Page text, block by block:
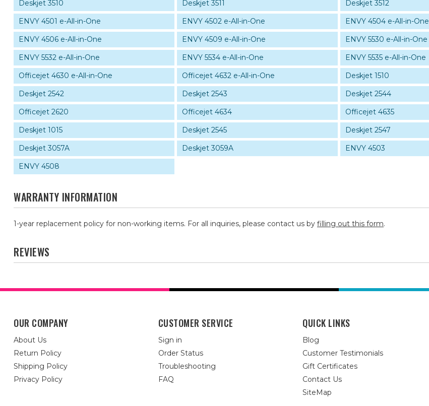
Deskjet 3510
Deskjet 3511 Deskjet 3512
ENVY 4501 e-All-in-One
ENVY 4502 e-All-in-One ENVY 4504 e-All-in-One
ENVY 4506 e-All-in-One
ENVY 4509 e-All-in-One ENVY 5530 e-All-in-One
ENVY 5532 e-All-in-One
ENVY 5534 e-All-in-One ENVY 5535 e-All-in-One
Officejet 4630 e-All-in-One
Officejet 4632 e-All-in-One Deskjet 1510
Deskjet 2542
Deskjet 2543 Deskjet 2544
Officejet 2620
Officejet 4634 Officejet 4635
Deskjet 1015
Deskjet 2545 Deskjet 2547
Deskjet 3057A
Deskjet 3059A ENVY 4503
ENVY 4508
WARRANTY INFORMATION
1-year replacement policy for non-working items. For all inquiries, please contact us by filling out this form.
REVIEWS
OUR COMPANY
About Us
Return Policy
Shipping Policy
Privacy Policy
CUSTOMER SERVICE
Sign in
Order Status
Troubleshooting
FAQ
QUICK LINKS
Blog
Customer Testimonials
Gift Certificates
Contact Us
SiteMap